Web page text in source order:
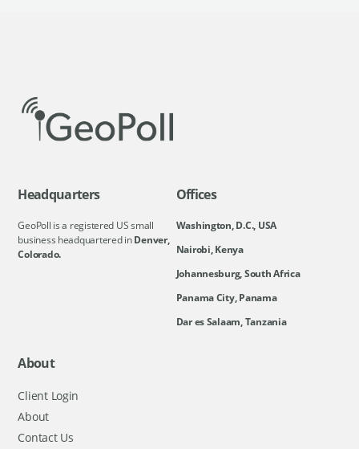
Headquarters
GeoPoll is a registered US small
business headquartered inDenver,
Colorado.
Offices
Washington, D.C., USA
Nairobi, Kenya
Johannesburg, South Africa
Panama City, Panama
Dar es Salaam, Tanzania
About
Client Login
About
Contact Us